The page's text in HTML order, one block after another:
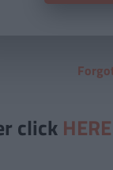
click HERE